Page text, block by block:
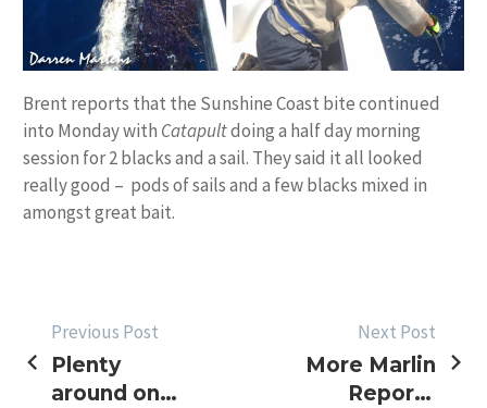
Brent reports that the Sunshine Coast bite continued
into Monday with Catapultdoing a half day morning
session for 2 blacks and a sail. They said it all looked
really good – pods of sails and a few blacks mixed in
amongst great bait.
POST
NAVIGATION
Previous Post
Plenty
around on
Next Post
More Marlin
Reports